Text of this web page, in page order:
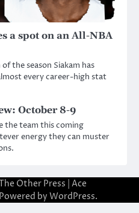
a spot on an All-NBA
the season Siakam has
every career-high stat
October 8-9
the team this coming
energy they can muster
Other Press | Ace
by WordPress.